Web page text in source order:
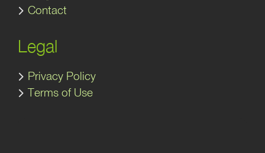
Contact
Legal
Privacy Policy
Terms of Use